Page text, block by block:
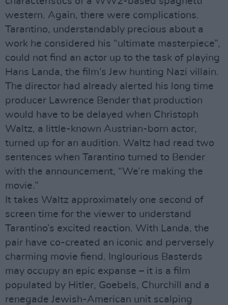
western. Again, there were complications.
Tarantino, understandably precious about a
work he considered his “ultimate masterpiece”,
could not find an actor up to the task of playing
Hans Landa, the film’s Jew hunting Nazi villain.
The director had already alerted his long time
producer Lawrence Bender that production
would have to be delayed when Christoph
Waltz, a little-known Austrian-born actor,
turned up for an audition. Waltz had read two
sentences when Tarantino turned to Bender
with the announcement, “We’re making the
movie.”
It takes Waltz approximately one second of
screen time for the viewer to understand
Tarantino’s excited reaction. With Landa, the
pair have co-created an iconic and perversely
charming movie fiend. Inglourious Basterds
may occupy an epic expanse – it is a film
populated by Hitler, Goebels, Churchill and a
renegade Jewish-American unit scalping